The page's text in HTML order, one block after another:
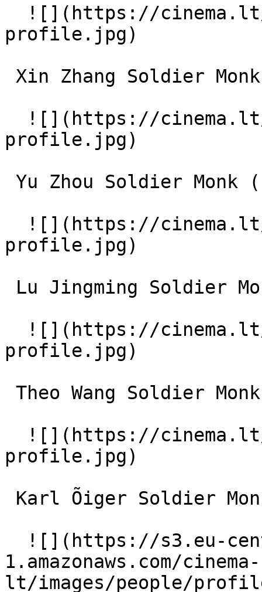
profile.jpg)
profile.jpg)
profile.jpg)
profile.jpg)
profile.jpg)
1.amazonaws.com/cinema-
lt/images/people/